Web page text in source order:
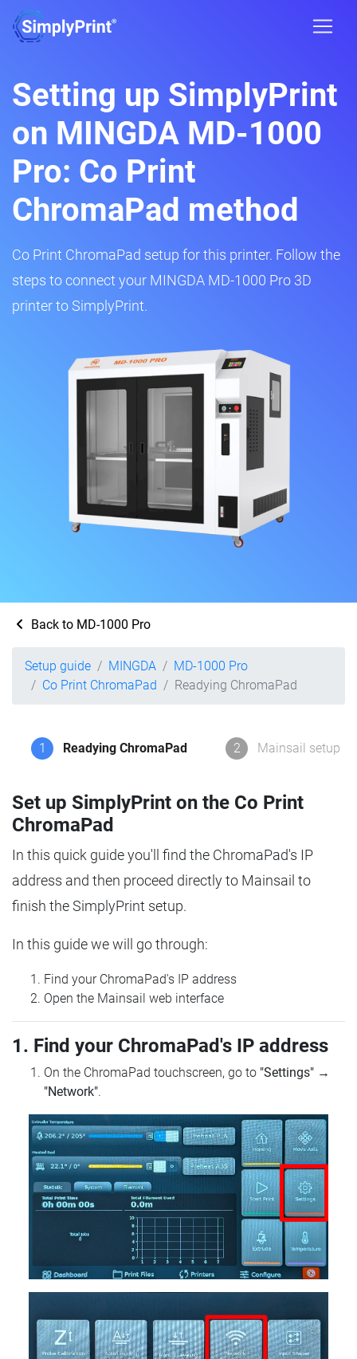
Setting up SimplyPrint
on MINGDA MD-1000
Pro: Co Print
ChromaPad method
Co Print ChromaPad setup for this printer. Follow the
steps to connect your MINGDA MD-1000 Pro 3D
printer to SimplyPrint.
Back to MD-1000 Pro
Setup guide MINGDA
MD-1000 Pro
Co Print ChromaPad
Readying ChromaPad
1 Readying ChromaPad 2 Mainsail setup
Set up SimplyPrint on the Co Print
ChromaPad
In this quick guide you'll find the ChromaPad's IP
address and then proceed directly to Mainsail to
finish the SimplyPrint setup.
In this guide we will go through:
Find your ChromaPad's IP address
Open the Mainsail web interface
1. Find your ChromaPad's IP address
On the ChromaPad touchscreen, go to "Settings" →
"Network".